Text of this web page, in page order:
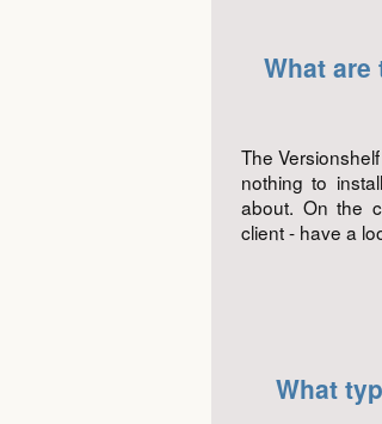
What
The
nothing to
about. On the
client - have a
What